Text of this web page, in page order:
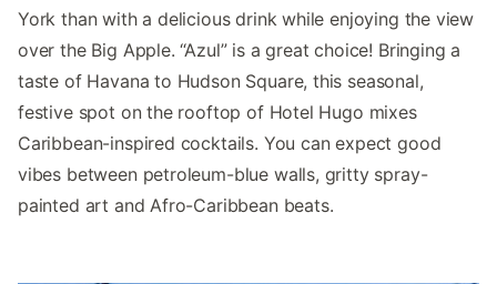
York than with a delicious drink while enjoying the view
over the Big Apple. “Azul” is a great choice! Bringing a
taste of Havana to Hudson Square, this seasonal,
festive spot on the rooftop of Hotel Hugo mixes
Caribbean-inspired cocktails. You can expect good
vibes between petroleum-blue walls, gritty spray-
painted art and Afro-Caribbean beats.